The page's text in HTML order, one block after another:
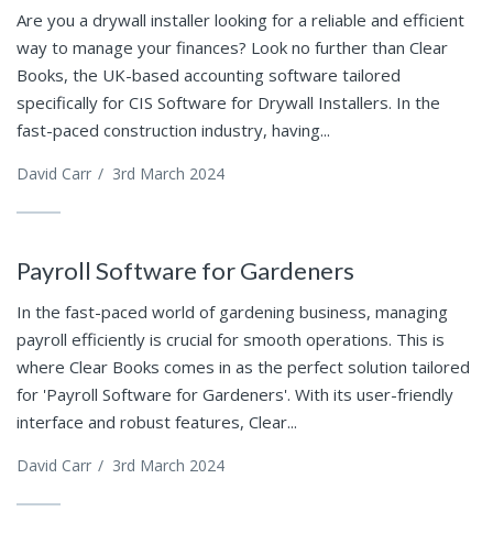
Are you a drywall installer looking for a reliable and efficient
way to manage your finances? Look no further than Clear
Books, the UK-based accounting software tailored
specifically for CIS Software for Drywall Installers. In the
fast-paced construction industry, having...
David Carr / 3rd March 2024
Payroll Software for Gardeners
In the fast-paced world of gardening business, managing
payroll efficiently is crucial for smooth operations. This is
where Clear Books comes in as the perfect solution tailored
for 'Payroll Software for Gardeners'. With its user-friendly
interface and robust features, Clear...
David Carr / 3rd March 2024